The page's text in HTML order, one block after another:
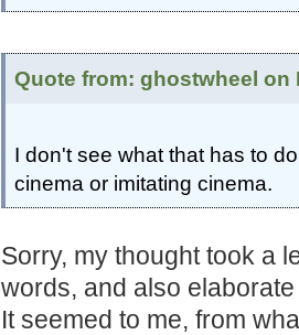
Quote from: ghostwheel on
I don't see what that has to
cinema or imitating cinema.
Sorry, my thought took a
words, and also
It seemed to me, from